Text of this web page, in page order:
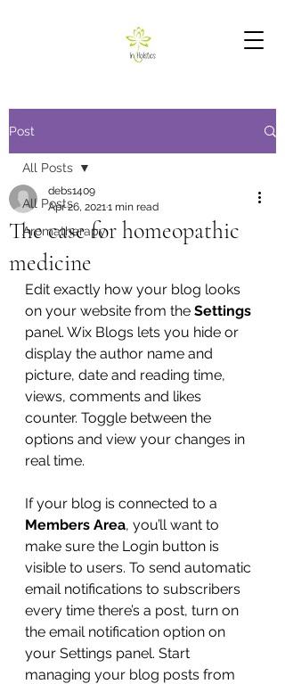
Post
All Posts
Aromatherapy
All Posts
The case for homeopathic
medicine
debs1409
Apr 26, 20211 min read
Edit exactly how your blog looks
on your website from the Settings
panel. Wix Blogs lets you hide or
display the author name and
picture, date and reading time,
views, comments and likes
counter. Toggle between the
options and view your changes in
real time.
If your blog is connected to a
Members Area, you’ll want to
make sure the Login button is
visible to users. To send automatic
email notifications to subscribers
every time there’s a post, turn on
the email notification option on
your Settings panel. Start
managing your blog posts from